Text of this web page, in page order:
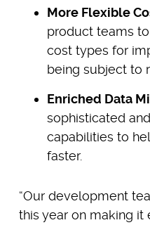
More Flexible
product teams
cost types for
being subject to
Enriched Data
sophisticated
capabilities to
faster.
“Our development
this year on making it